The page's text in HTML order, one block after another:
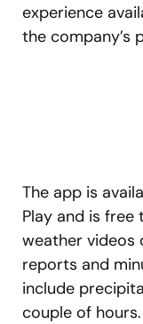
experience
the company’s
The app is
Play and is free
weather videos
reports and
include
couple of